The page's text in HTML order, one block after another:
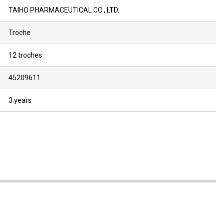
TAIHO PHARMACEUTICAL CO., LTD.
Troche
12 troches
45209611
3 years